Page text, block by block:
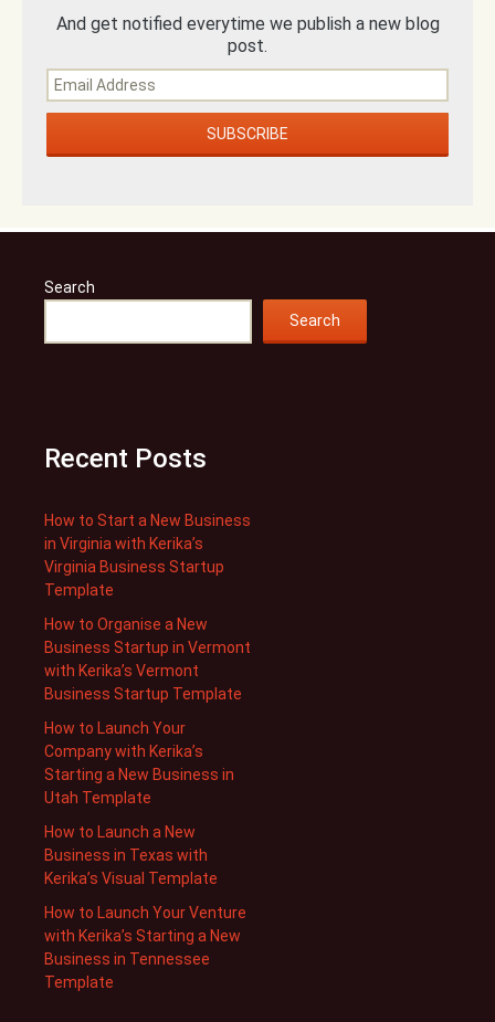
And get notified everytime we publish a new blog
post.
Search
Search
Recent Posts
How to Start a New Business
in Virginia with Kerika’s
Virginia Business Startup
Template
How to Organise a New
Business Startup in Vermont
with Kerika’s Vermont
Business Startup Template
How to Launch Your
Company with Kerika’s
Starting a New Business in
Utah Template
How to Launch a New
Business in Texas with
Kerika’s Visual Template
How to Launch Your Venture
with Kerika’s Starting a New
Business in Tennessee
Template